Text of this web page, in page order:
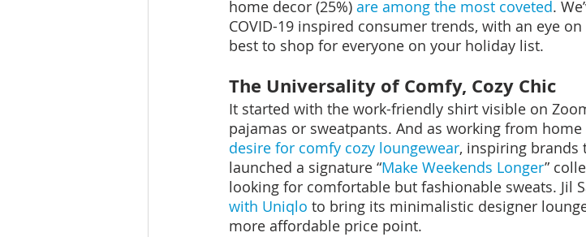
home decor (25%) are among the most coveted.
COVID-19 inspired consumer trends, with an eye
best to shop for everyone on your holiday list.
The Universality of Comfy, Cozy Chic
It started with the work-friendly shirt visible on
pajamas or sweatpants. And as working from
desire for comfy cozy loungewear, inspiring brands
launched a signature “Make Weekends Longer”
looking for comfortable but fashionable sweats. Jil
with Uniqlo to bring its minimalistic designer
more affordable price point.